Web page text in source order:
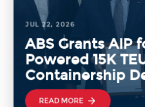
JUL 22, 2026
ABS Grants AIP
Powered 15K
Containership
with KRISO and
READ MORE